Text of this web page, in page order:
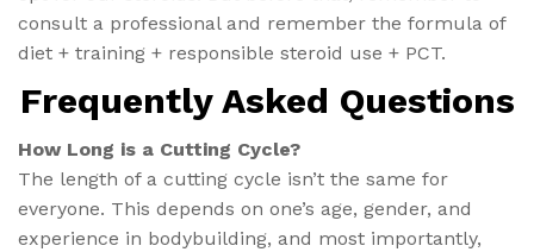
consult a professional and remember the formula of
diet + training + responsible steroid use + PCT.
Frequently Asked Questions
How Long is a Cutting Cycle?
The length of a cutting cycle isn’t the same for
everyone. This depends on one’s age, gender, and
experience in bodybuilding, and most importantly,